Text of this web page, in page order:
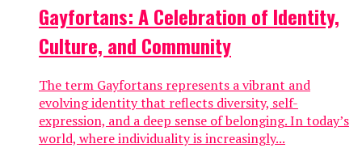
Gayfortans: A Celebration of Identity,
Culture, and Community
The term Gayfortans represents a vibrant and
evolving identity that reflects diversity, self-
expression, and a deep sense of belonging. In today’s
world, where individuality is increasingly...